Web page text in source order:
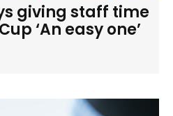
giving staff time
‘An easy one’